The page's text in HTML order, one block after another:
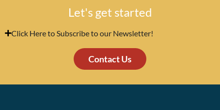
Let's get started
Click Here to Subscribe to our Newsletter!
Contact Us